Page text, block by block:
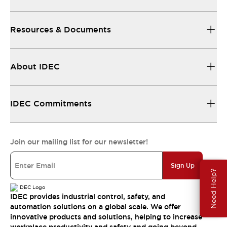
Need Help?
Resources & Documents
About IDEC
IDEC Commitments
Join our mailing list for our newsletter!
Sign Up
IDEC provides industrial control, safety, and
automation solutions on a global scale. We offer
innovative products and solutions, helping to increase